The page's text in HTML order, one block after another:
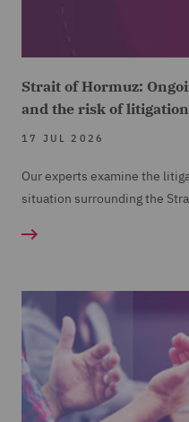
Strait of Hormuz:
and the risk of litigation
17 JUL 2026
Our experts examine the
situation surrounding the